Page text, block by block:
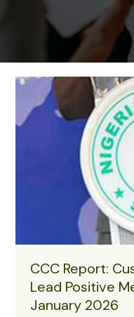
CCC Report:
Lead Positive
January 2026